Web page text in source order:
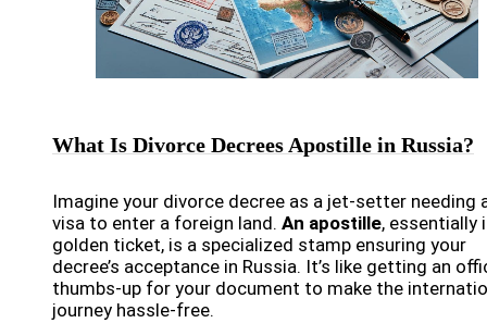
What Is Divorce Decrees Apostille in Russia?
Imagine your divorce decree as a jet-setter needing
visa to enter a foreign land. An apostille, essentially
golden ticket, is a specialized stamp ensuring your
decree’s acceptance in Russia. It’s like getting an
thumbs-up for your document to make the
journey hassle-free.